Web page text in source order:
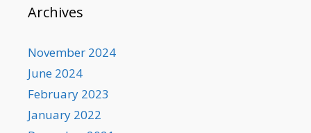
Archives
November 2024
June 2024
February 2023
January 2022